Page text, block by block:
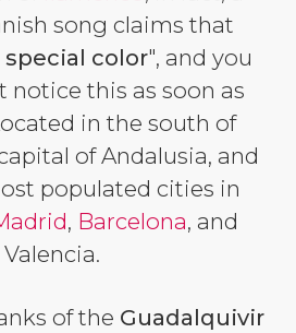
song claims that
special color", and you
notice this as soon as
in the south of
of Andalusia, and
populated cities in
, Barcelona, and
Valencia.
of the Guadalquivir